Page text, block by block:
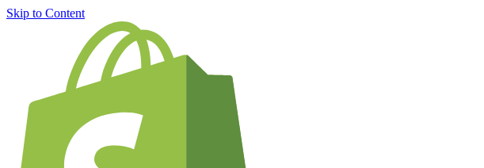
Skip to Content